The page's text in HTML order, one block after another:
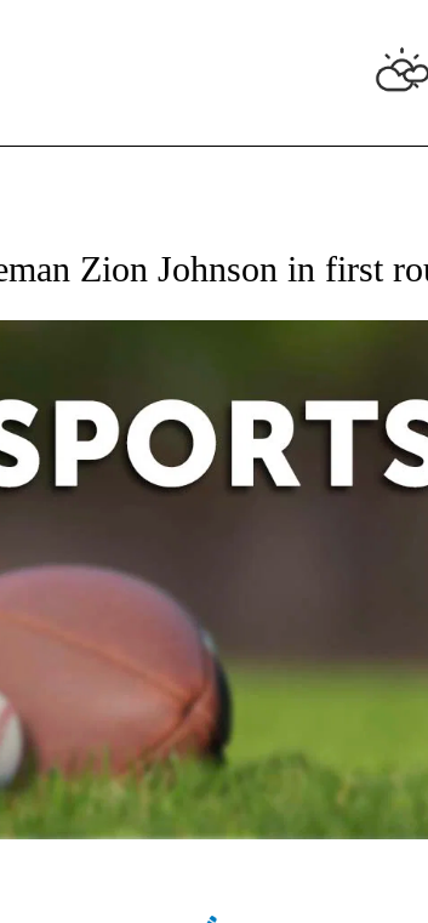
SPORTS" TO RECEIVE NOTIFICATIONS ABOUT NEW PAGES ON
Zion Johnson in first